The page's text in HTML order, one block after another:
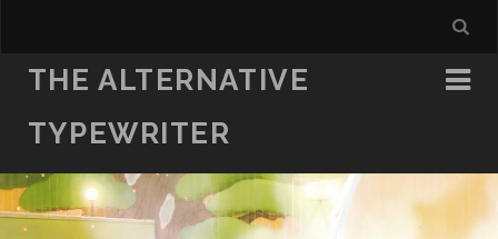
THE ALTERNATIVE
TYPEWRITER